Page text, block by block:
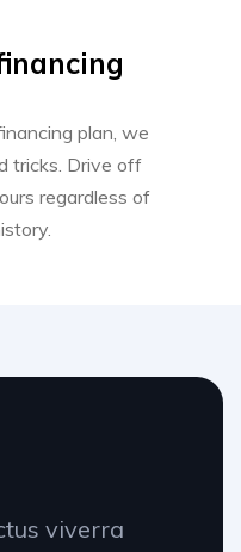
plan, we
tricks. Drive off
regardless of
viverra